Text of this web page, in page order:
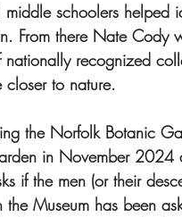
schoolers helped
From there Nate Cody
recognized
to nature.
the Norfolk Botanic
in November
if the men (or their
the Museum has been